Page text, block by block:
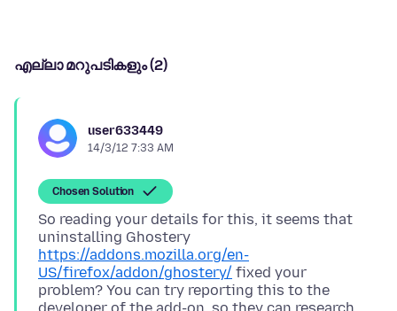
എല്ലാ മറുപടികളും (2)
user633449
14/3/12 7:33 AM
Chosen Solution
So reading your details for this, it seems that
uninstalling Ghostery
https://addons.mozilla.org/en-
US/firefox/addon/ghostery/ fixed your
problem? You can try reporting this to the